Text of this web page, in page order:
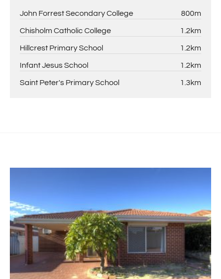
John Forrest Secondary College 800m
Chisholm Catholic College 1.2km
Hillcrest Primary School 1.2km
Infant Jesus School 1.2km
Saint Peter's Primary School 1.3km